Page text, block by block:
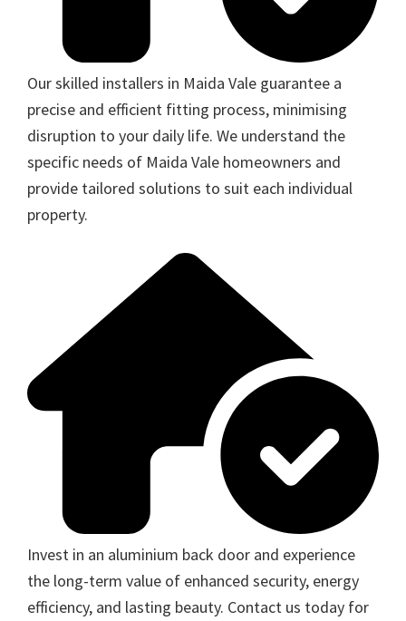
Our skilled installers in Maida Vale guarantee a
precise and efficient fitting process, minimising
disruption to your daily life. We understand the
specific needs of Maida Vale homeowners and
provide tailored solutions to suit each individual
property.
Invest in an aluminium back door and experience
the long-term value of enhanced security, energy
efficiency, and lasting beauty. Contact us today for